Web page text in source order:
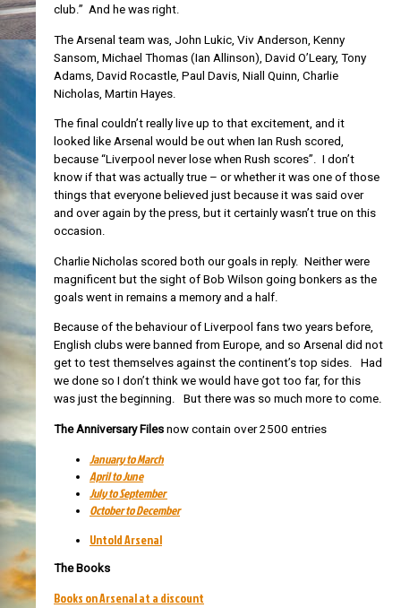
club.” And he was right.
The Arsenal team was, John Lukic, Viv Anderson, Kenny
Sansom, Michael Thomas (Ian Allinson), David O’Leary, Tony
Adams, David Rocastle, Paul Davis, Niall Quinn, Charlie
Nicholas, Martin Hayes.
The final couldn’t really live up to that excitement, and it
looked like Arsenal would be out when Ian Rush scored,
because “Liverpool never lose when Rush scores”. I don’t
know if that was actually true – or whether it was one of those
things that everyone believed just because it was said over
and over again by the press, but it certainly wasn’t true on this
occasion.
Charlie Nicholas scored both our goals in reply. Neither were
magnificent but the sight of Bob Wilson going bonkers as the
goals went in remains a memory and a half.
Because of the behaviour of Liverpool fans two years before,
English clubs were banned from Europe, and so Arsenal did not
get to test themselves against the continent’s top sides. Had
we done so I don’t think we would have got too far, for this
was just the beginning. But there was so much more to come.
The Anniversary Files now contain over 2500 entries
January to March
April to June
July to September
October to December
Untold Arsenal
The Books
Books on Arsenal at a discount